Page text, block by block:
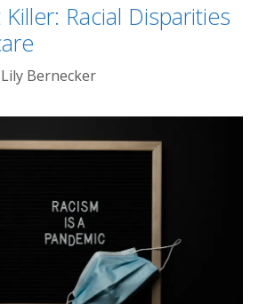
Racial Disparities
Lily Bernecker